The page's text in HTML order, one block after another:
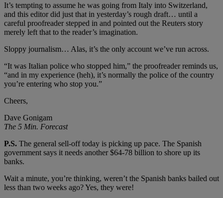
It’s tempting to assume he was going from Italy into Switzerland,
and this editor did just that in yesterday’s rough draft… until a
careful proofreader stepped in and pointed out the Reuters story
merely left that to the reader’s imagination.
Sloppy journalism… Alas, it’s the only account we’ve run across.
“It was Italian police who stopped him,” the proofreader reminds us,
“and in my experience (heh), it’s normally the police of the country
you’re entering who stop you.”
Cheers,
Dave Gonigam
The 5 Min. Forecast
P.S. The general sell-off today is picking up pace. The Spanish
government says it needs another $64-78 billion to shore up its
banks.
Wait a minute, you’re thinking, weren’t the Spanish banks bailed out
less than two weeks ago? Yes, they were!